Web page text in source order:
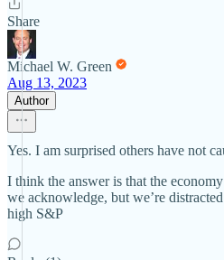
Share
Michael W. Green
Aug 13, 2023
Author
Yes. I am surprised others have not
I think the answer is that the
we acknowledge, but we’re
high S&P